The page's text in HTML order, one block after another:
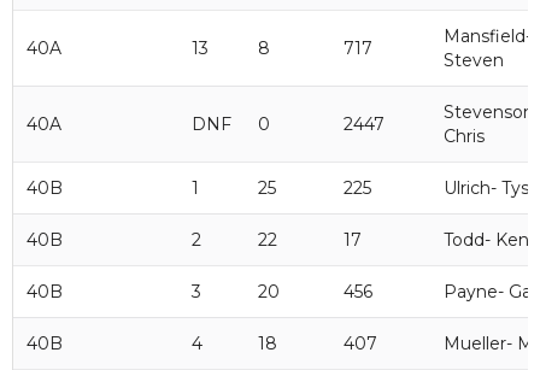
40A 13 8 717
Mansfield-
Steven
40A DNF 0 2447
Stevenson-
Chris
40B 1 25 225 Ulrich-
40B 2 22 17 Todd- Ken
40B 3 20 456 Payne-
40B 4 18 407 Mueller-